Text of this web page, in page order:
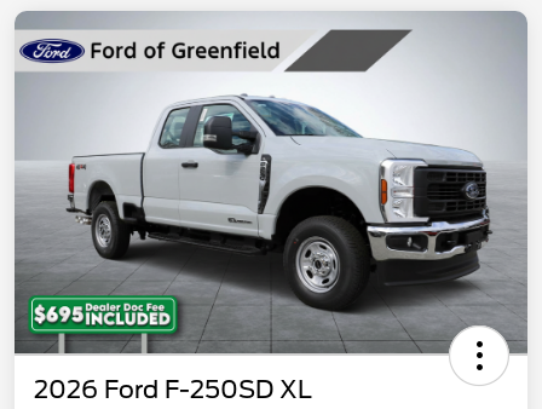
2026 Ford F-250SD XL